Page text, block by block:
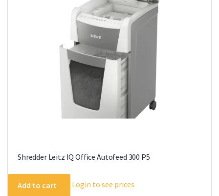
Shredder Leitz IQ Office Autofeed 300 P5
Add to cart Login to see prices